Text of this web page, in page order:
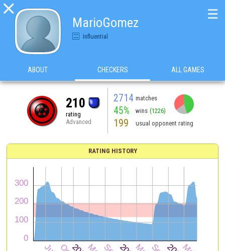

MarioGomez
Influential
☰
ABOUT CHECKERS ALL GAMES
210
rating
Advanced
2714 matches
45% wins (1226)
199 usual opponent rating
RATING HISTORY